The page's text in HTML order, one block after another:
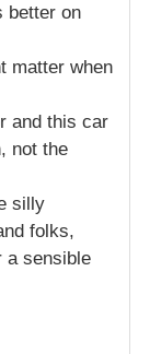
better on
matter when
and this car
not the
silly
folks,
a sensible